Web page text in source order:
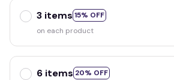
3 items 15% OFF
on each product
6 items 20% OFF